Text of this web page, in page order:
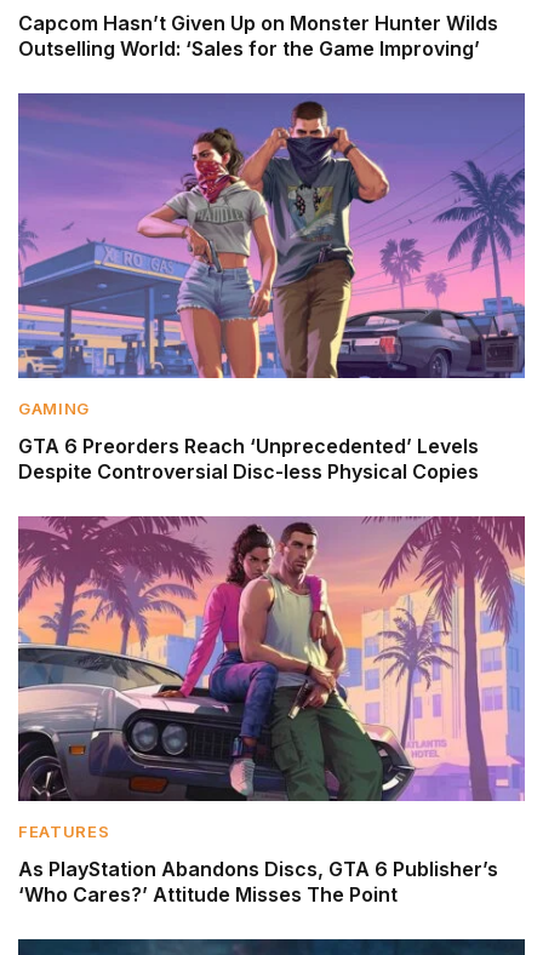
Capcom Hasn’t Given Up on Monster Hunter Wilds
Outselling World: ‘Sales for the Game Improving’
GAMING
GTA 6 Preorders Reach ‘Unprecedented’ Levels
Despite Controversial Disc-less Physical Copies
FEATURES
As PlayStation Abandons Discs, GTA 6 Publisher’s
‘Who Cares?’ Attitude Misses The Point